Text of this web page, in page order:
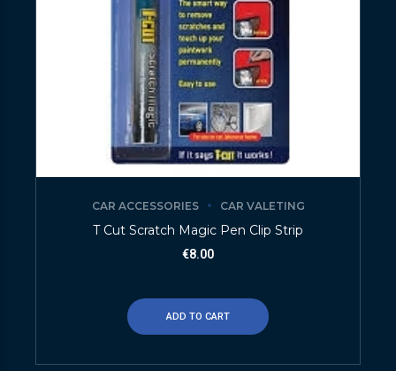
CAR ACCESSORIES CAR VALETING
T Cut Scratch Magic Pen Clip Strip
€8.00
ADD TO CART